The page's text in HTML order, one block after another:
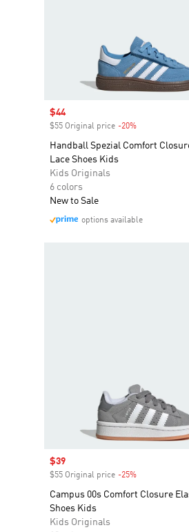
Sale price
$44
$55 Original price -20%
Handball Spezial Comfort
Lace Shoes Kids
Kids Originals
6 colors
New to Sale
options available
Sale price
$39
$55 Original price -25%
Campus 00s Comfort Closure
Shoes Kids
Kids Originals